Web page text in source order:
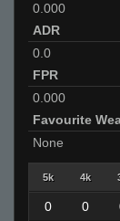
0.000
ADR
0.0
FPR
0.000
Favourite
None
5k 4k
0 0